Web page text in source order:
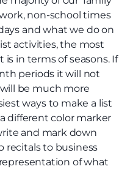
non-school times
and what we do on
activities, the most
in terms of seasons. If
periods it will not
be much more
ways to make a list
different color marker
and mark down
recitals to business
representation of what